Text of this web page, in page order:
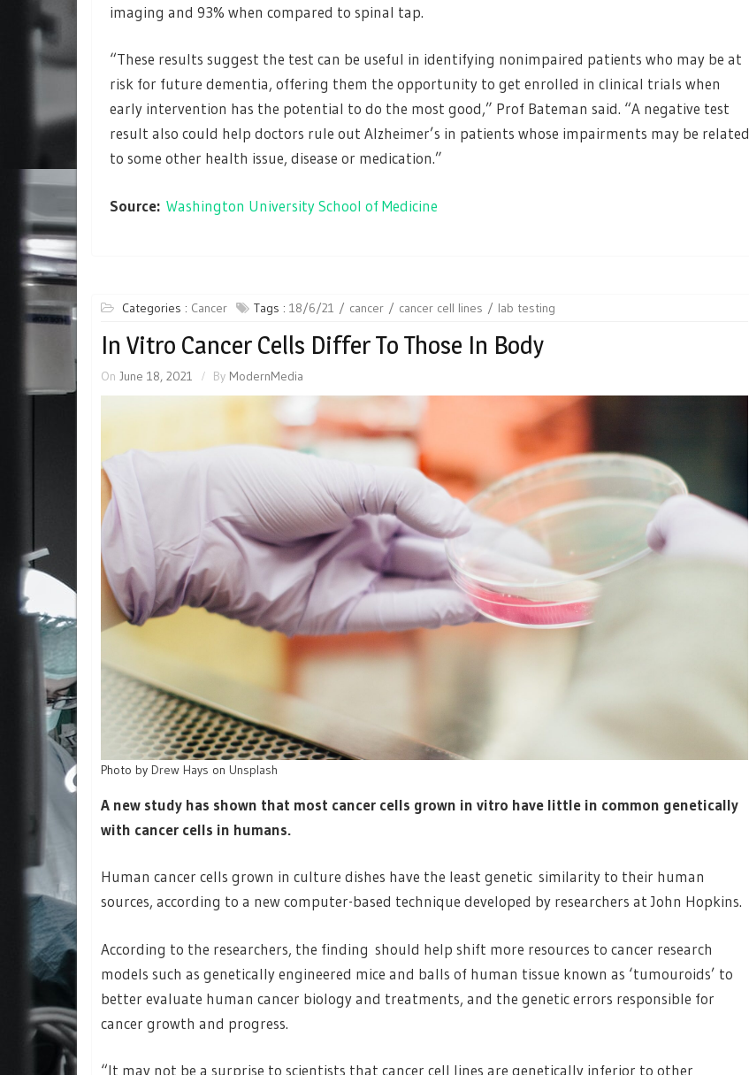
imaging and 93% when compared to spinal tap.
“These results suggest the test can be useful in identifying nonimpaired patients who may be at
risk for future dementia, offering them the opportunity to get enrolled in clinical trials when
early intervention has the potential to do the most good,” Prof Bateman said. “A negative test
result also could help doctors rule out Alzheimer’s in patients whose impairments may be related
to some other health issue, disease or medication.”
Source: Washington University School of Medicine
Categories : Cancer Tags : 18/6/21 cancer cancer cell lines lab testing
In Vitro Cancer Cells Differ To Those In Body
On June 18, 2021 By ModernMedia
Photo by Drew Hays on Unsplash
A new study has shown that most cancer cells grown in vitro have little in common genetically
with cancer cells in humans.
Human cancer cells grown in culture dishes have the least genetic similarity to their human
sources, according to a new computer-based technique developed by researchers at John Hopkins.
According to the researchers, the finding should help shift more resources to cancer research
models such as genetically engineered mice and balls of human tissue known as ‘tumouroids’ to
better evaluate human cancer biology and treatments, and the genetic errors responsible for
cancer growth and progress.
“It may not be a surprise to scientists that cancer cell lines are genetically inferior to other